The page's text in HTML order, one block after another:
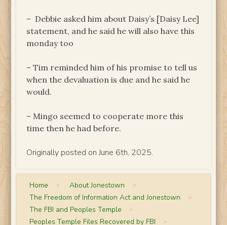
– Debbie asked him about Daisy’s [Daisy Lee]
statement, and he said he will also have this
monday too
– Tim reminded him of his promise to tell us
when the devaluation is due and he said he
would.
– Mingo seemed to cooperate more this
time then he had before.
Originally posted on June 6th, 2025.
Home > About Jonestown >
The Freedom of Information Act and Jonestown >
The FBI and Peoples Temple >
Peoples Temple Files Recovered by FBI >